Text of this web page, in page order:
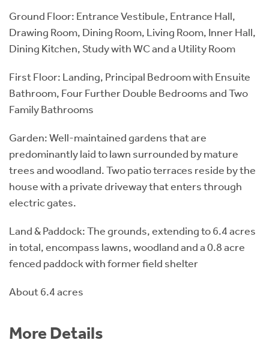
Ground Floor: Entrance Vestibule, Entrance Hall,
Drawing Room, Dining Room, Living Room, Inner Hall,
Dining Kitchen, Study with WC and a Utility Room
First Floor: Landing, Principal Bedroom with Ensuite
Bathroom, Four Further Double Bedrooms and Two
Family Bathrooms
Garden: Well-maintained gardens that are
predominantly laid to lawn surrounded by mature
trees and woodland. Two patio terraces reside by the
house with a private driveway that enters through
electric gates.
Land & Paddock: The grounds, extending to 6.4 acres
in total, encompass lawns, woodland and a 0.8 acre
fenced paddock with former field shelter
About 6.4 acres
More Details